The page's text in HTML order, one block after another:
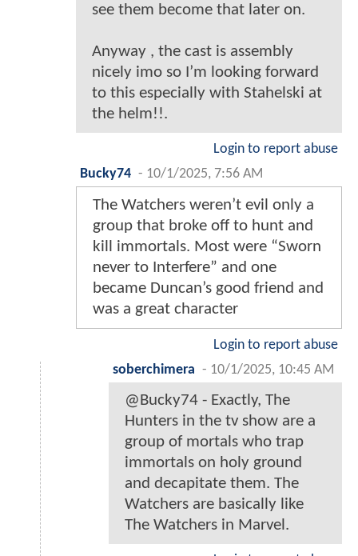
see them become that later on.
Anyway , the cast is assembly
nicely imo so I’m looking forward
to this especially with Stahelski at
the helm!!.
Login to report abuse
Bucky74 - 10/1/2025, 7:56 AM
The Watchers weren’t evil only a
group that broke off to hunt and
kill immortals. Most were “Sworn
never to Interfere” and one
became Duncan’s good friend and
was a great character
Login to report abuse
soberchimera - 10/1/2025, 10:45 AM
@Bucky74 - Exactly, The
Hunters in the tv show are a
group of mortals who trap
immortals on holy ground
and decapitate them. The
Watchers are basically like
The Watchers in Marvel.